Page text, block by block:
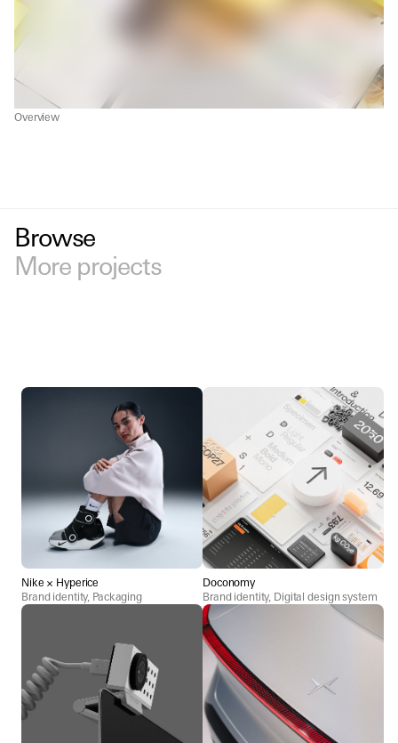
Overview
Browse
More projects
Nike × Hyperice
Brand identity, Packaging
Doconomy
Brand identity, Digital design system